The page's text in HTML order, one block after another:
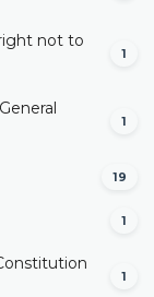
not to
1
1
19
1
1